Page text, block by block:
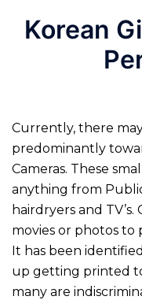
Korean
Currently, there
predominantly
Cameras. These
anything from
hairdryers and
movies or photos to
It has been
up getting printed
many are